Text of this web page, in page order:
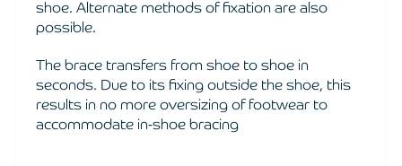
shoe. Alternate methods of fixation are also
possible.
The brace transfers from shoe to shoe in
seconds. Due to its fixing outside the shoe, this
results in no more oversizing of footwear to
accommodate in-shoe bracing